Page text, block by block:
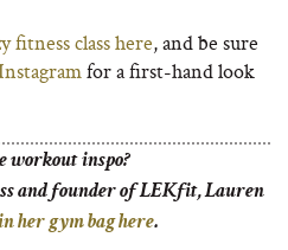
fitness class here, and be sure
for a first-hand look
workout inspo?
and founder of LEKfit, Lauren
her gym bag here.